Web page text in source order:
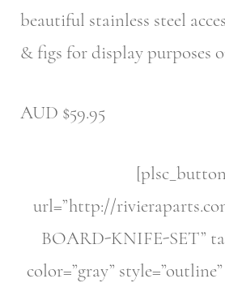
beautiful stainless steel
& figs for display purposes
AUD $59.95
[plsc_button
url=”http://
BOARD-KNIFE-SET”
color=”gray”